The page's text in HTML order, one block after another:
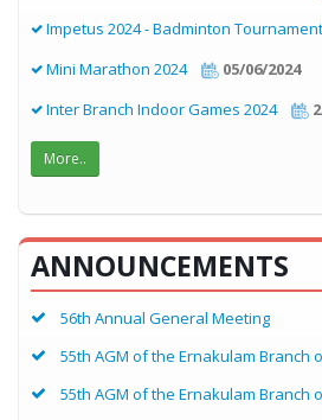
Impetus 2024 - Badminton Tournament
Mini Marathon 2024
05/06/2024
Inter Branch Indoor Games 2024
More..
ANNOUNCEMENTS
56th Annual General Meeting
55th AGM of the Ernakulam Branch
55th AGM of the Ernakulam Branch